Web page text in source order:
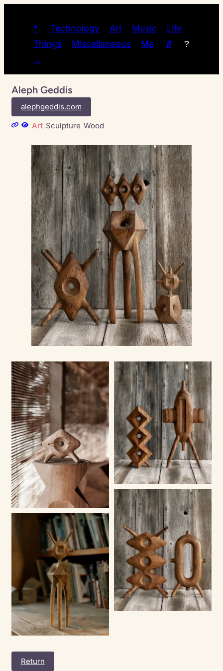
* Technology Art Music
Life
Things
Miscellaneous Me # ?
…
Aleph Geddis
alephgeddis.com
Art Sculpture Wood
Return